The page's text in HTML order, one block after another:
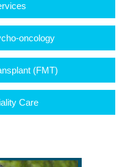
oncology
(FMT)
Care